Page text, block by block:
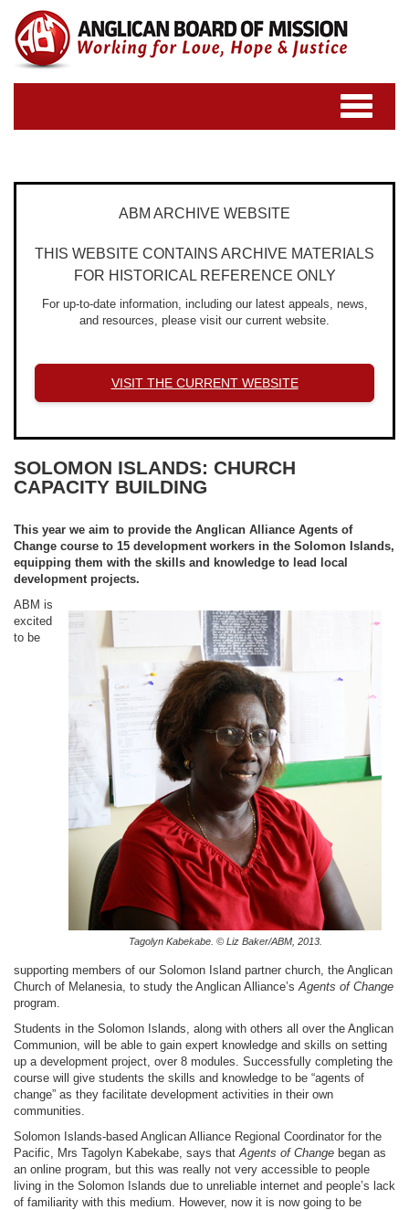
Toggle
navigation
ABM ARCHIVE WEBSITE
THIS WEBSITE CONTAINS ARCHIVE MATERIALS
FOR HISTORICAL REFERENCE ONLY
For up-to-date information, including our latest appeals, news,
and resources, please visit our current website.
VISIT THE CURRENT WEBSITE
SOLOMON ISLANDS: CHURCH
CAPACITY BUILDING
This year we aim to provide the Anglican Alliance Agents of
Change course to 15 development workers in the Solomon Islands,
equipping them with the skills and knowledge to lead local
development projects.
Tagolyn Kabekabe. © Liz Baker/ABM, 2013.
ABM is
excited
to be
supporting members of our Solomon Island partner church, the Anglican
Church of Melanesia, to study the Anglican Alliance’sAgents of Change
program.
Students in the Solomon Islands, along with others all over the Anglican
Communion, will be able to gain expert knowledge and skills on setting
up a development project, over 8 modules. Successfully completing the
course will give students the skills and knowledge to be “agents of
change” as they facilitate development activities in their own
communities.
Solomon Islands-based Anglican Alliance Regional Coordinator for the
Pacific, Mrs Tagolyn Kabekabe, says thatAgents of Change began as
an online program, but this was really not very accessible to people
living in the Solomon Islands due to unreliable internet and people’s lack
of familiarity with this medium. However, now it is now going to be